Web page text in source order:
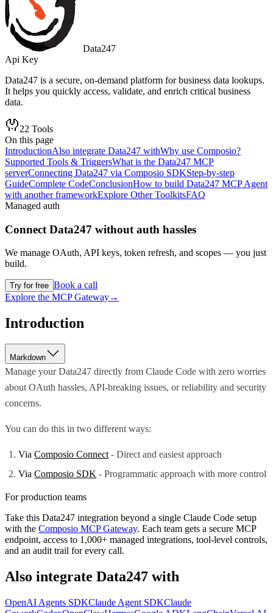
Data247
Api Key
Data247 is a secure, on-demand platform for business data lookups.
It helps you quickly access, validate, and enrich critical business
data.
22 Tools
On this page
IntroductionAlso integrate Data247 withWhy use Composio?
Supported Tools & TriggersWhat is the Data247 MCP
serverConnecting Data247 via Composio SDKStep-by-step
GuideComplete CodeConclusionHow to build Data247 MCP Agent
with another frameworkExplore Other ToolkitsFAQ
Managed auth
Connect Data247 without auth hassles
We manage OAuth, API keys, token refresh, and scopes — you just
build.
Try for free Book a call
Explore the MCP Gateway→
Introduction
Markdown
Manage your Data247 directly from Claude Code with zero worries
about OAuth hassles, API-breaking issues, or reliability and security
concerns.
You can do this in two different ways:
ViaComposio Connect - Direct and easiest approach
ViaComposio SDK - Programmatic approach with more control
For production teams
Take this Data247 integration beyond a single Claude Code setup
with the Composio MCP Gateway. Each team gets a secure MCP
endpoint, access to 1,000+ managed integrations, tool-level controls,
and an audit trail for every call.
Also integrate Data247 with
OpenAI Agents SDKClaude Agent SDKClaude